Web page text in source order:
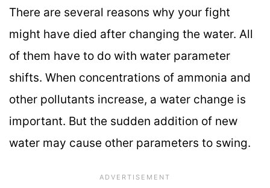
There are several reasons why your fight
might have died after changing the water. All
of them have to do with water parameter
shifts. When concentrations of ammonia and
other pollutants increase, a water change is
important. But the sudden addition of new
water may cause other parameters to swing.